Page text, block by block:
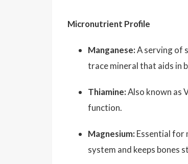
Micronutrient Profile
Manganese:A serving of
trace mineral that aids in
Thiamine:Also known as
function.
Magnesium: Essential for
system and keeps bones